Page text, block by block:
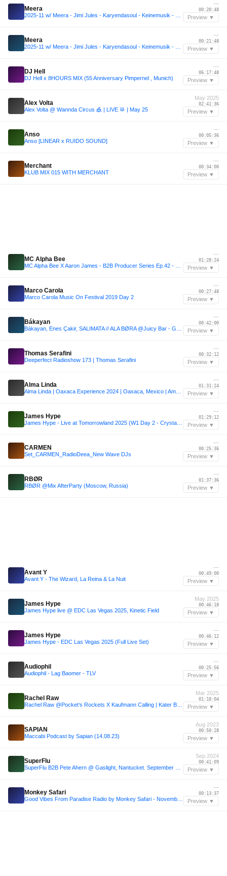
Meera
—
00:20:48
Preview ▼
Meera
—
00:21:48
Preview ▼
DJ Hell
DJ Hell x 8HOURS MIX (55 Anniversary Pimpernel , Munich)
—
06:17:48
Preview ▼
Alex Volta
Alex Volta @ Wannda Circus 🎪 | LIVE 🥁 | May 25
May 2025
02:41:36
Preview ▼
Anso
Anso [LINEAR x RUIDO SOUND]
—
00:05:36
Preview ▼
Merchant
KLUB MIX 015 WITH MERCHANT
—
00:34:00
Preview ▼
MC Alpha Bee
—
01:28:24
Preview ▼
Marco Carola
Marco Carola Music On Festival 2019 Day 2
—
00:27:48
Preview ▼
Bákayan
—
00:42:00
Preview ▼
Thomas Serafini
Deeperfect Radioshow 173 | Thomas Serafini
—
00:32:12
Preview ▼
Alma Linda
—
01:31:24
Preview ▼
James Hype
—
01:29:12
Preview ▼
CARMEN
Set_CARMEN_RadioDeea_New Wave DJs
—
00:25:36
Preview ▼
RBØR
RBØR @Mix AfterParty (Moscow, Russia)
—
01:37:36
Preview ▼
Avant Y
Avant Y - The Wizard, La Reina & La Nuit
—
00:49:00
Preview ▼
James Hype
James Hype live @ EDC Las Vegas 2025, Kinetic Field
May 2025
00:46:18
Preview ▼
James Hype
James Hype - EDC Las Vegas 2025 (Full Live Set)
—
00:46:12
Preview ▼
Audiophil
Audiophil - Lag Baomer - TLV
—
00:25:56
Preview ▼
Rachel Raw
Mar 2025
01:18:04
Preview ▼
SAPIAN
Maccabi Podcast by Sapian (14.08.23)
Aug 2023
00:50:28
Preview ▼
SuperFlu
Sep 2024
00:41:09
Preview ▼
Monkey Safari
—
00:13:37
Preview ▼